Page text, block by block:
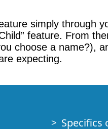
simply through
feature. From
choose a name?),
expecting.
Specifics